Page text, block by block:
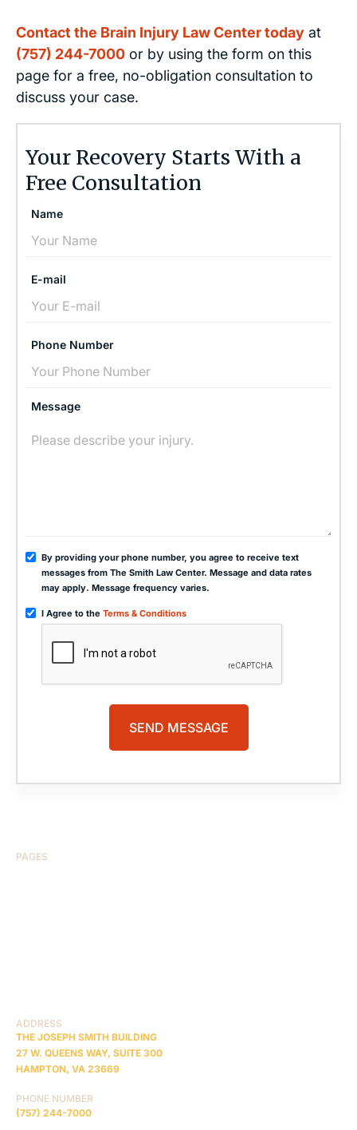
Contact the Brain Injury Law Center today at
(757) 244-7000 or by using the form on this
page for a free, no-obligation consultation to
discuss your case.
Your Recovery Starts With a
Free Consultation
Name
E-mail
Phone Number
Message
By providing your phone number, you agree to receive text
messages from The Smith Law Center. Message and data rates
may apply. Message frequency varies.
I Agree to the Terms & Conditions
PAGES
ADDRESS
THE JOSEPH SMITH BUILDING
27 W. QUEENS WAY, SUITE 300
HAMPTON, VA 23669
PHONE NUMBER
(757) 244-7000